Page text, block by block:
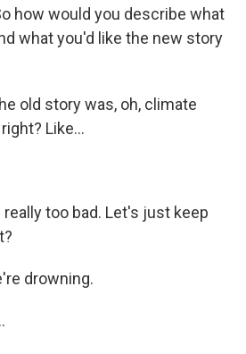
how would you describe what
what you'd like the new story
old story was, oh, climate
Like...
really too bad. Let's just keep
drowning.